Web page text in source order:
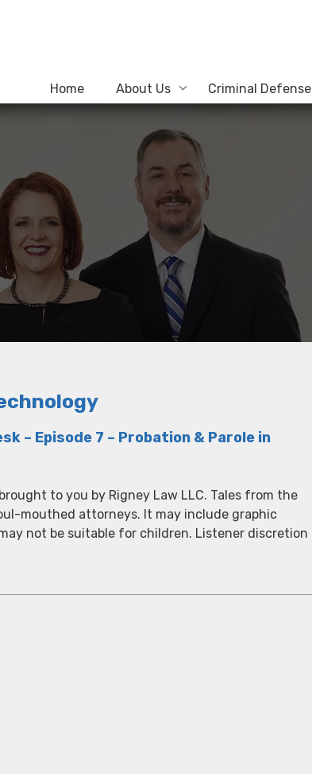
Home About Us Criminal Defense
– Episode 7 – Probation & Parole in
to you by Rigney Law LLC. Tales from the
mouthed attorneys. It may include graphic
not be suitable for children. Listener discretion